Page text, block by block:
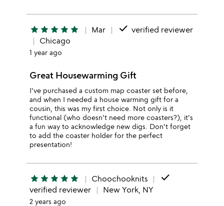
star star star star star Mar done verified reviewer
Chicago
1 year ago
Great Housewarming Gift
I've purchased a custom map coaster set before,
and when I needed a house warming gift for a
cousin, this was my first choice. Not only is it
functional (who doesn't need more coasters?), it's
a fun way to acknowledge new digs. Don't forget
to add the coaster holder for the perfect
presentation!
star star star star star Choochooknits done
verified reviewer New York, NY
2 years ago